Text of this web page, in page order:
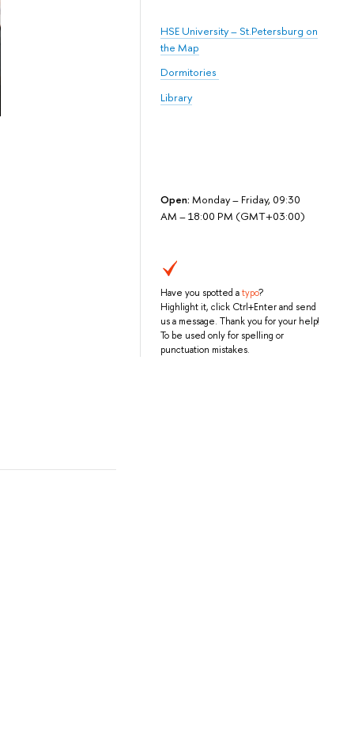
HSE University – St.Petersburg on
the Map
Dormitories
Library
Open: Monday – Friday, 09:30
AM – 18:00 PM (GMT+03:00)
Have you spotted atypo?
Highlight it, click Ctrl+Enter and send
us a message. Thank you for your help!
To be used only for spelling or
punctuation mistakes.